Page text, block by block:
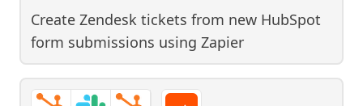
Create Zendesk tickets from new HubSpot
form submissions using Zapier